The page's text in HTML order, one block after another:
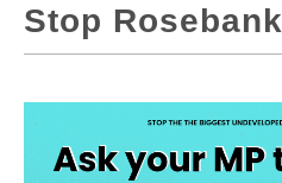
Stop Rosebank